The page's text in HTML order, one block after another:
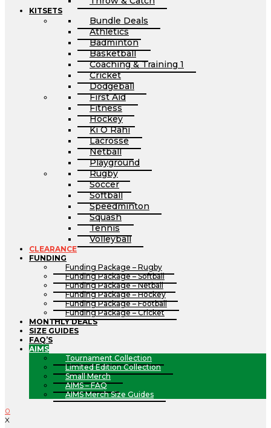
KITSETS
Bundle Deals
Athletics
Badminton
Basketball
Coaching & Training 1
Cricket
Dodgeball
First Aid
Fitness
Hockey
Ki O Rahi
Lacrosse
Netball
Playground
Rugby
Soccer
Softball
Speedminton
Squash
Tennis
Volleyball
CLEARANCE
FUNDING
Funding Package – Rugby
Funding Package – Softball
Funding Package – Netball
Funding Package – Hockey
Funding Package – Football
Funding Package – Cricket
MONTHLY DEALS
SIZE GUIDES
FAQ’S
AIMS
Tournament Collection
Limited Edition Collection
Small Merch
AIMS – FAQ
AIMS Merch Size Guides
0
X